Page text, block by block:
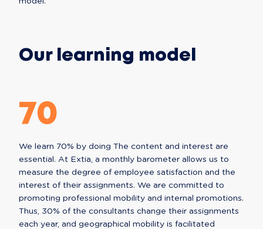
Our learning model
70
We learn 70% by doing The content and interest are
essential. At Extia, a monthly barometer allows us to
measure the degree of employee satisfaction and the
interest of their assignments. We are committed to
promoting professional mobility and internal promotions.
Thus, 30% of the consultants change their assignments
each year, and geographical mobility is facilitated